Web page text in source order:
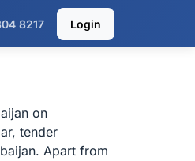
8217 Login
on
tender
Apart from